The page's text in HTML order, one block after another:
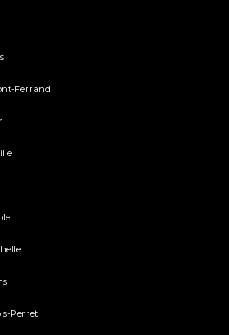
Ferrand
Perret